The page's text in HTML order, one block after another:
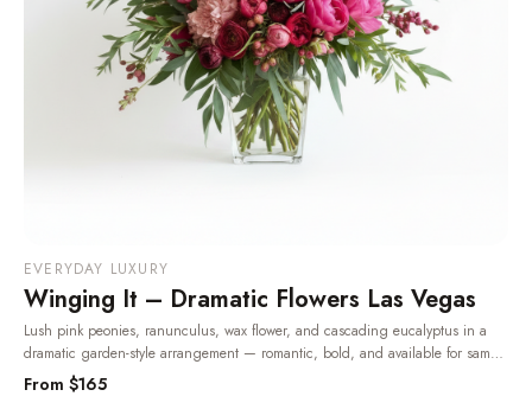
EVERYDAY LUXURY
Winging It – Dramatic Flowers Las Vegas
Lush pink peonies, ranunculus, wax flower, and cascading eucalyptus in a
dramatic garden-style arrangement — romantic, bold, and available for same-
day Las Vegas delivery.
From $165